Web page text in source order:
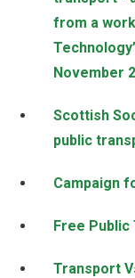
from a
November
Scottish
public
Campaign
Free Public
Transport